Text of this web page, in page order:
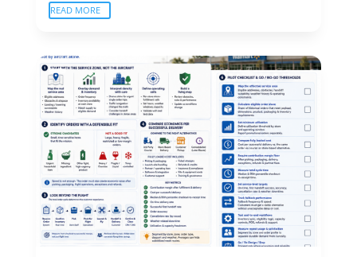
READ MORE